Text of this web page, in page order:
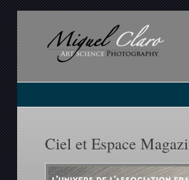
Ciel et Espace